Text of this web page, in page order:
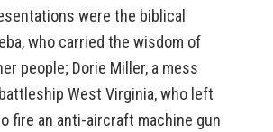
were the biblical
who carried the wisdom of
people; Dorie Miller, a mess
West Virginia, who left
fire an anti-aircraft machine gun